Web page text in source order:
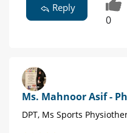
Reply
0
Ms. Mahnoor Asif -
DPT, Ms Sports